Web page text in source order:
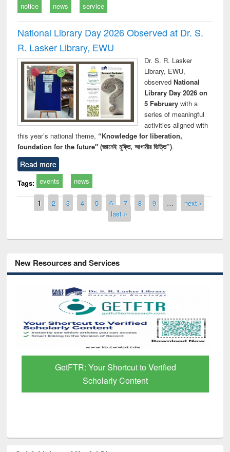
notice news service
National Library Day 2026 Observed at Dr. S.
R. Lasker Library, EWU
Dr. S. R. Lasker
Library, EWU,
observed National
Library Day 2026 on
5 Februarywith a
series of meaningful
activities aligned with
this year’s national theme, “Knowledge for liberation,
foundation for the future" (জ্ঞানেই মুক্তি, আগামীর ভিত্তি”).
Read more
Tags: events news
Pages
1 2 3 4 5 6 7 8 9 …
next ›
last »
New Resources and Services
GetFTR: Your Shortcut to Verified
Scholarly Content